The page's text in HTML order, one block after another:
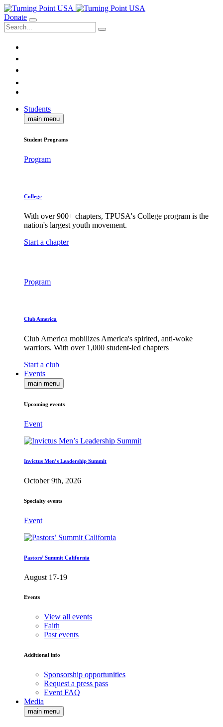
Donate
Students
main menu
Student Programs
Program
College
With over 900+ chapters, TPUSA's College program is the
nation's largest youth movement.
Start a chapter
Program
Club America
Club America mobilizes America's spirited, anti-woke
warriors. With over 1,000 student-led chapters
Start a club
Events
main menu
Upcoming events
Event
Invictus Men’s Leadership Summit
October 9th, 2026
Specialty events
Event
Pastors’ Summit California
August 17-19
Events
View all events
Faith
Past events
Additional info
Sponsorship opportunities
Request a press pass
Event FAQ
Media
main menu